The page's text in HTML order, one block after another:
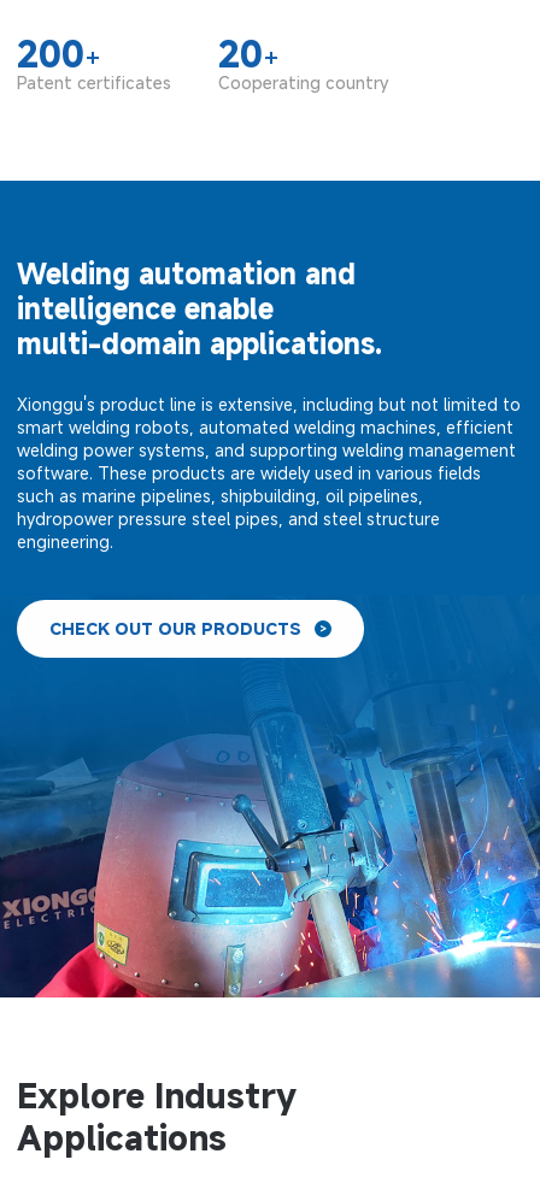
200+
Patent certificates
20+
Cooperating country
Welding automation and
intelligence enable
multi-domain applications.
Xionggu's product line is extensive, including but not limited to
smart welding robots, automated welding machines, efficient
welding power systems, and supporting welding management
software. These products are widely used in various fields
such as marine pipelines, shipbuilding, oil pipelines,
hydropower pressure steel pipes, and steel structure
engineering.
CHECK OUT OUR PRODUCTS
Explore Industry
Applications